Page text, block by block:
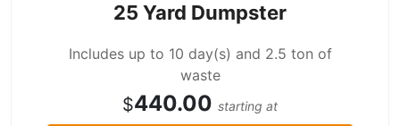
25 Yard Dumpster
Includes up to 10 day(s) and 2.5 ton of
waste
$440.00 starting at